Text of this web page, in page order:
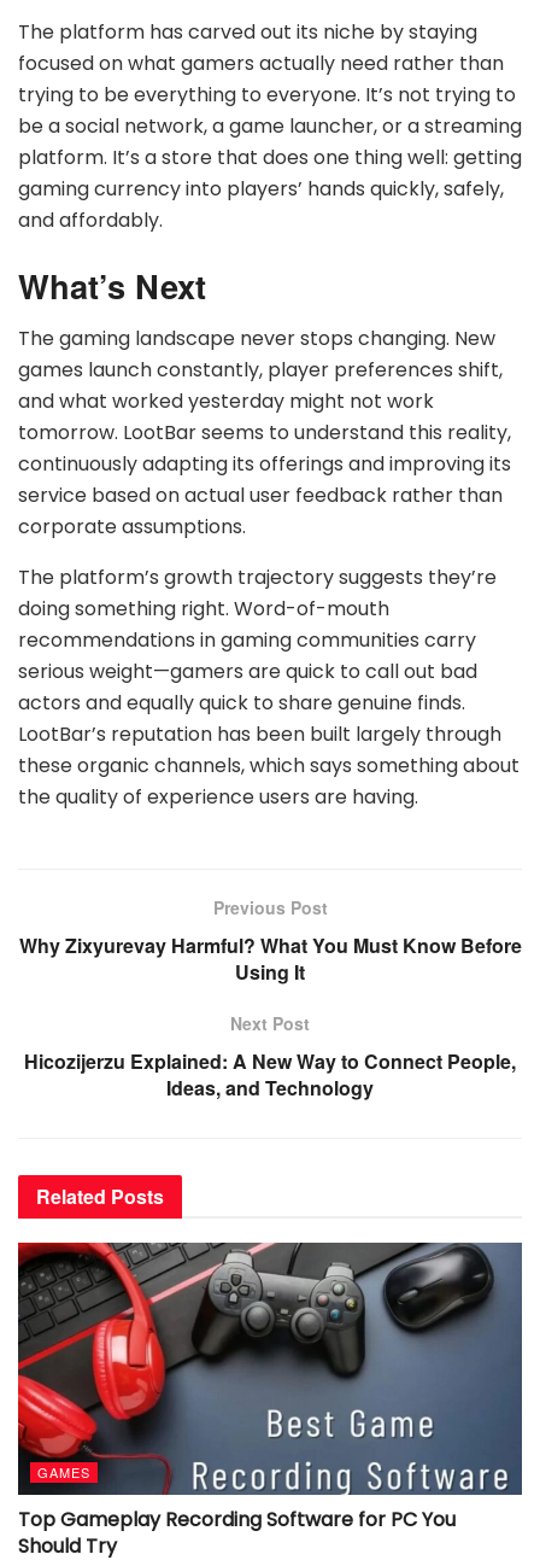
The platform has carved out its niche by staying
focused on what gamers actually need rather than
trying to be everything to everyone. It’s not trying to
be a social network, a game launcher, or a streaming
platform. It’s a store that does one thing well: getting
gaming currency into players’ hands quickly, safely,
and affordably.
What’s Next
The gaming landscape never stops changing. New
games launch constantly, player preferences shift,
and what worked yesterday might not work
tomorrow. LootBar seems to understand this reality,
continuously adapting its offerings and improving its
service based on actual user feedback rather than
corporate assumptions.
The platform’s growth trajectory suggests they’re
doing something right. Word-of-mouth
recommendations in gaming communities carry
serious weight—gamers are quick to call out bad
actors and equally quick to share genuine finds.
LootBar’s reputation has been built largely through
these organic channels, which says something about
the quality of experience users are having.
Previous Post
Why Zixyurevay Harmful? What You Must Know Before
Using It
Next Post
Hicozijerzu Explained: A New Way to Connect People,
Ideas, and Technology
Related Posts
GAMES
Top Gameplay Recording Software for PC You
Should Try